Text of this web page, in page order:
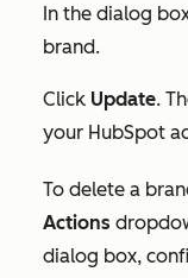
In the dialog
brand.
Click Update.
your HubSpot
To delete a
Actions
dialog box,